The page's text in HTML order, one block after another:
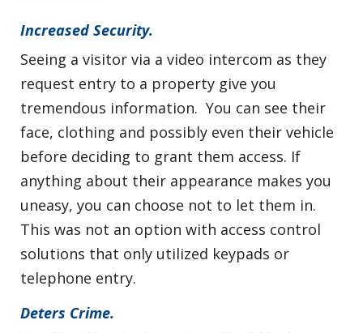
Increased Security.
Seeing a visitor via a video intercom as they
request entry to a property give you
tremendous information. You can see their
face, clothing and possibly even their vehicle
before deciding to grant them access. If
anything about their appearance makes you
uneasy, you can choose not to let them in.
This was not an option with access control
solutions that only utilized keypads or
telephone entry.
Deters Crime.